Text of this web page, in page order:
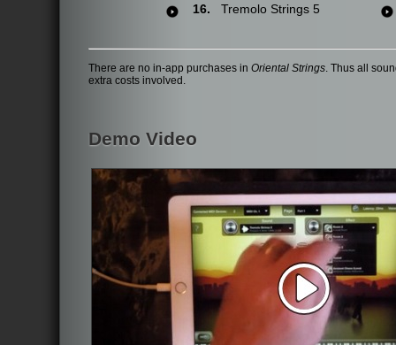
16. Tremolo Strings 5
There are no in-app purchases in Oriental Strings. Thus all
extra costs involved.
Demo Video